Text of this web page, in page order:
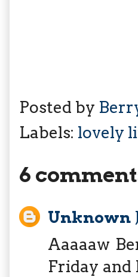
Posted by
Labels: lovely
6
Unknown
Aaaaaw
Friday and